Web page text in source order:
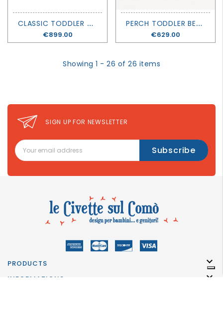
C
LASSIC TODDLER BED - OEUF
Price
€899.00
P
ERCH TODDLER BED - OEUF
Price
€629.00
Showing 1 - 26 of 26 items
SIGN UP FOR NEWSLETTER
PRODUCTS 
INFORMATIONS 